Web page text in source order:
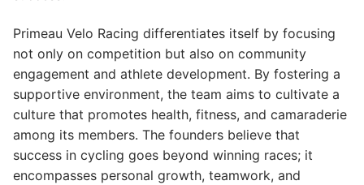
Primeau Velo Racing differentiates itself by focusing
not only on competition but also on community
engagement and athlete development. By fostering a
supportive environment, the team aims to cultivate a
culture that promotes health, fitness, and camaraderie
among its members. The founders believe that
success in cycling goes beyond winning races; it
encompasses personal growth, teamwork, and